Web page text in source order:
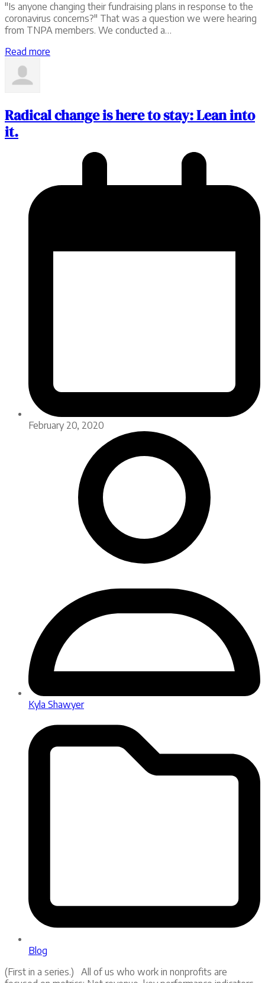
"Is anyone changing their fundraising plans in response to the
coronavirus concerns?" That was a question we were hearing
from TNPA members. We conducted a…
Read more
Radical change is here to stay: Lean into
it.
February 20, 2020
Kyla Shawyer
Blog
(First in a series.) All of us who work in nonprofits are